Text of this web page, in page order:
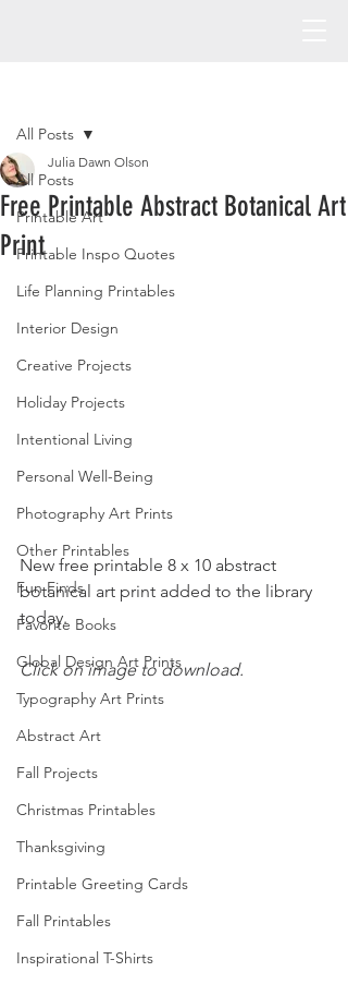
All Posts
Printable Art
Printable Inspo Quotes
Life Planning Printables
Interior Design
Creative Projects
Holiday Projects
Intentional Living
Personal Well-Being
Photography Art Prints
Other Printables
Fun Finds
Favorite Books
Global Design Art Prints
Typography Art Prints
Abstract Art
Fall Projects
Christmas Printables
Thanksgiving
Printable Greeting Cards
Fall Printables
Inspirational T-Shirts
All Posts
Free Printable Abstract Botanical Art
Print
Julia Dawn Olson
New free printable 8 x 10 abstract
botanical art print added to the library
today.
Click on image to download.